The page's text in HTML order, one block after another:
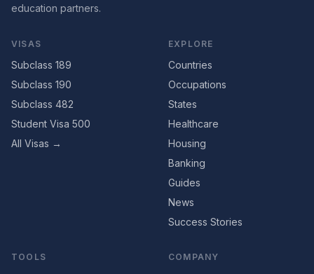
education partners.
VISAS
Subclass 189
Subclass 190
Subclass 482
Student Visa 500
All Visas →
EXPLORE
Countries
Occupations
States
Healthcare
Housing
Banking
Guides
News
Success Stories
TOOLS COMPANY